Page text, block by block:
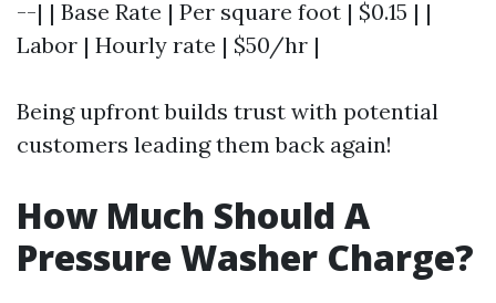
--| | Base Rate | Per square foot | $0.15 | |
Labor | Hourly rate | $50/hr |
Being upfront builds trust with potential
customers leading them back again!
How Much Should A
Pressure Washer Charge?